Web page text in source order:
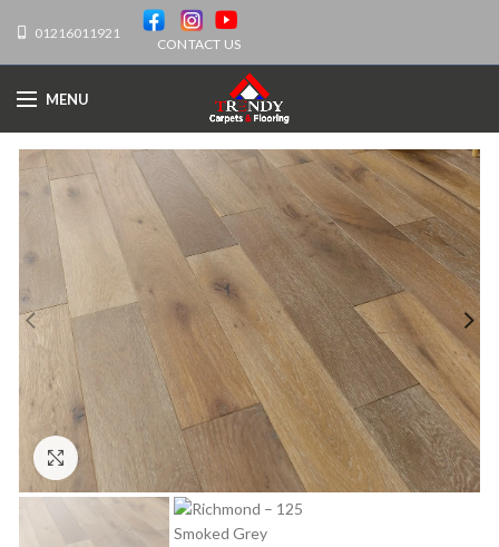
01216011921
CONTACT US
MENU
Click to enlarge